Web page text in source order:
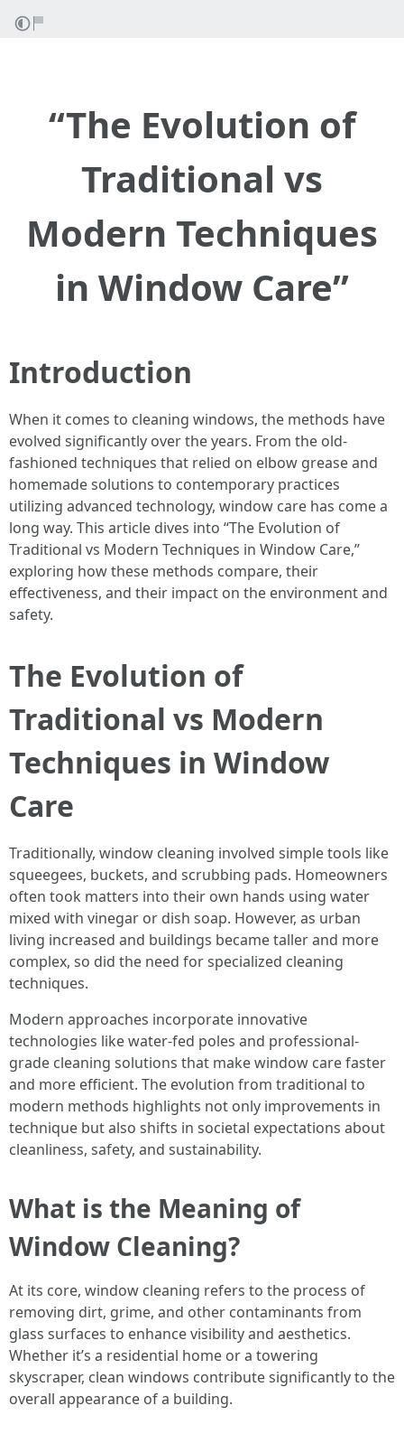
“The Evolution of
Traditional vs
Modern Techniques
in Window Care”
Introduction
When it comes to cleaning windows, the methods have
evolved significantly over the years. From the old-
fashioned techniques that relied on elbow grease and
homemade solutions to contemporary practices
utilizing advanced technology, window care has come a
long way. This article dives into “The Evolution of
Traditional vs Modern Techniques in Window Care,”
exploring how these methods compare, their
effectiveness, and their impact on the environment and
safety.
The Evolution of
Traditional vs Modern
Techniques in Window
Care
Traditionally, window cleaning involved simple tools like
squeegees, buckets, and scrubbing pads. Homeowners
often took matters into their own hands using water
mixed with vinegar or dish soap. However, as urban
living increased and buildings became taller and more
complex, so did the need for specialized cleaning
techniques.
Modern approaches incorporate innovative
technologies like water-fed poles and professional-
grade cleaning solutions that make window care faster
and more efficient. The evolution from traditional to
modern methods highlights not only improvements in
technique but also shifts in societal expectations about
cleanliness, safety, and sustainability.
What is the Meaning of
Window Cleaning?
At its core, window cleaning refers to the process of
removing dirt, grime, and other contaminants from
glass surfaces to enhance visibility and aesthetics.
Whether it’s a residential home or a towering
skyscraper, clean windows contribute significantly to the
overall appearance of a building.